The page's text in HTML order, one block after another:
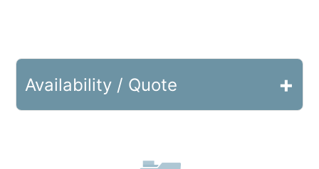
Availability / Quote +